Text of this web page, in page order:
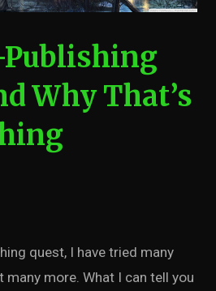
Publishing
Why That’s
quest, I have tried many
many more. What I can tell you